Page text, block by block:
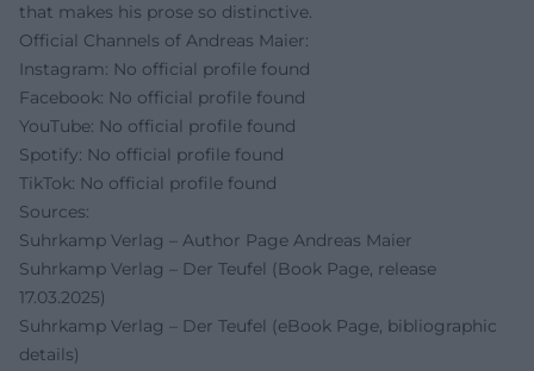
that makes his prose so distinctive.
Official Channels of Andreas Maier:
Instagram: No official profile found
Facebook: No official profile found
YouTube: No official profile found
Spotify: No official profile found
TikTok: No official profile found
Sources:
Suhrkamp Verlag – Author Page Andreas Maier
Suhrkamp Verlag – Der Teufel (Book Page, release
17.03.2025)
Suhrkamp Verlag – Der Teufel (eBook Page, bibliographic
details)